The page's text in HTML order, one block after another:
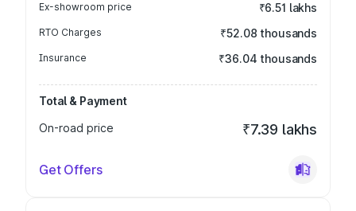
Ex-showroom price ₹6.51 lakhs
RTO Charges ₹52.08 thousands
Insurance ₹36.04 thousands
Total & Payment
On-road price
₹7.39 lakhs
Get Offers